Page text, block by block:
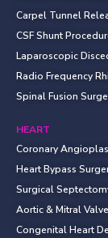
Carpel Tunnel
CSF Shunt
Laparoscopic
Radio Frequency
Spinal Fusion
HEART
Coronary
Heart Bypass
Surgical
Aortic & Mitral
Congenital Heart